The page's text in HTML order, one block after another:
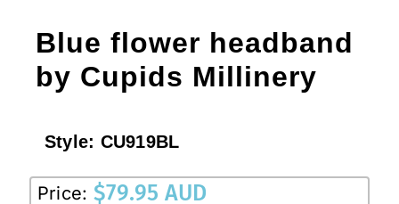
Vintage Hats
Blue flower headband
by Cupids Millinery
Style: CU919BL
Price: $79.95 AUD